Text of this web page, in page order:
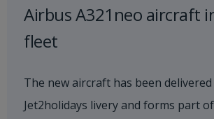
Airbus A321neo aircraft
fleet
The new aircraft has been
Jet2holidays livery and forms part